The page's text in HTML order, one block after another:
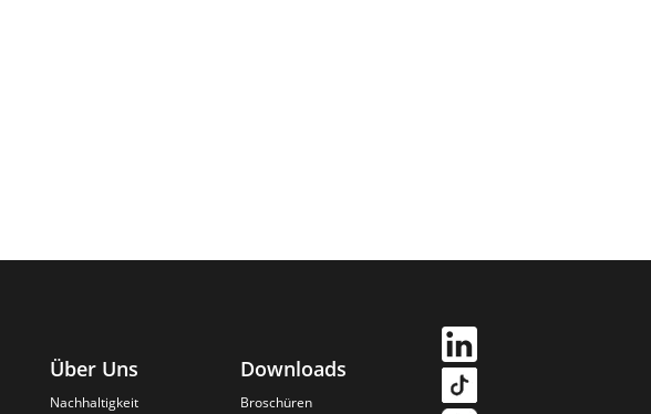
Über Uns
Nachhaltigkeit
Downloads
Broschüren